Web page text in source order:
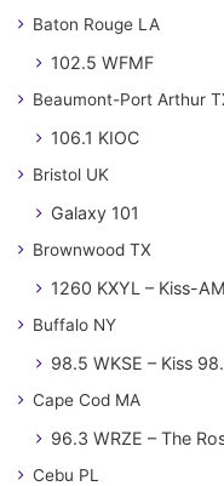
Baton Rouge LA
102.5 WFMF
Beaumont-Port Arthur
106.1 KIOC
Bristol UK
Galaxy 101
Brownwood TX
1260 KXYL – Kiss-AM
Buffalo NY
98.5 WKSE – Kiss
Cape Cod MA
96.3 WRZE – The
Cebu PL